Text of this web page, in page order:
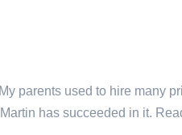
parents used to hire many
has succeeded in it.